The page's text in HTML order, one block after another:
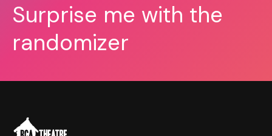
Surprise me with the
randomizer